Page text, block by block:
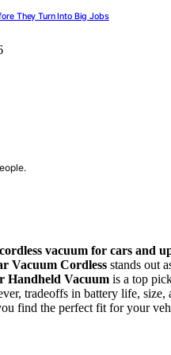
They Turn Into Big Jobs
vacuum for cars and
Vacuum Cordless stands out
Handheld Vacuum is a top
tradeoffs in battery life,
find the perfect fit for your